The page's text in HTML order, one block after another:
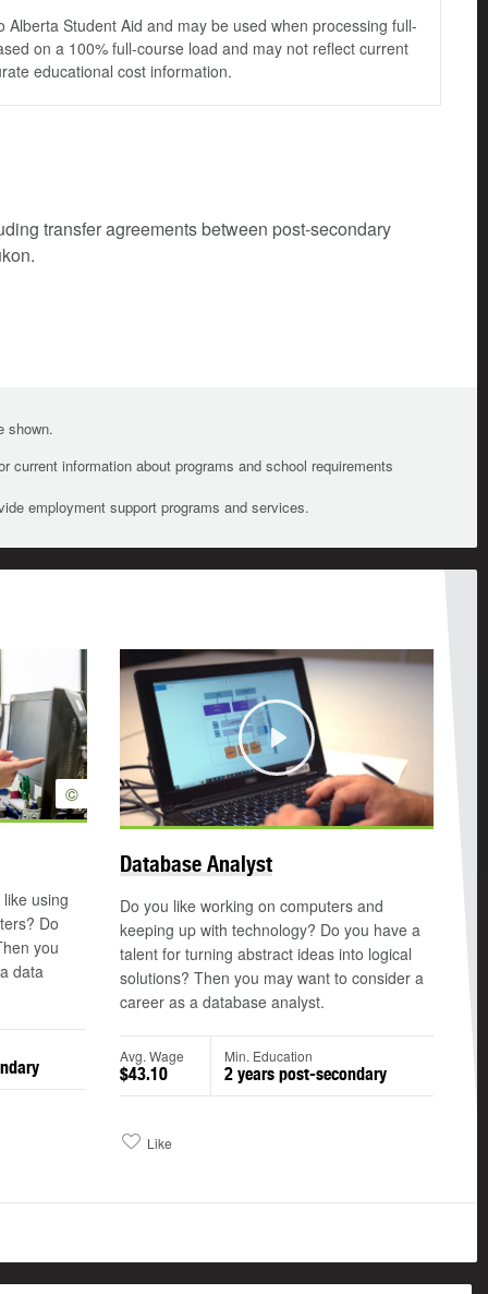
Student Aid and may be used when processing full-
on a 100% full-course load and may not reflect current
educational cost information.
transfer agreements between post-secondary
shown.
current information about programs and school requirements
employment support programs and services.
©
using
Do
you
data
Play
Database Analyst
Do you like working on computers and
keeping up with technology? Do you have a
talent for turning abstract ideas into logical
solutions? Then you may want to consider a
career as a database analyst.
Avg. Wage
$43.10
Min. Education
2 years post-secondary
Like